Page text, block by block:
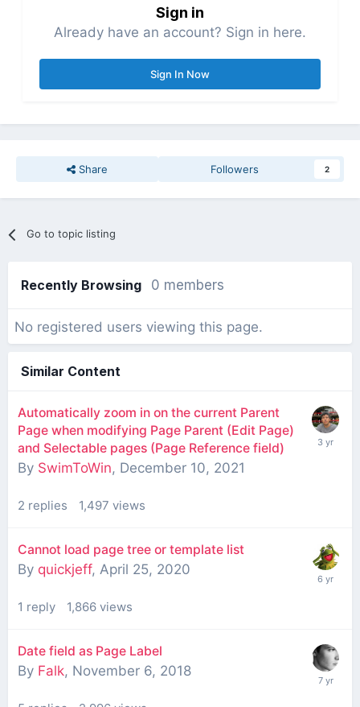
Sign in
Already have an account? Sign in here.
Sign In Now
Share Followers 2
Go to topic listing
Recently Browsing 0 members
No registered users viewing this page.
Similar Content
Automatically zoom in on the current Parent
Page when modifying Page Parent (Edit Page)
and Selectable pages (Page Reference field)
By SwimToWin, December 10, 2021
2 replies 1,497 views
Cannot load page tree or template list
By quickjeff, April 25, 2020
1 reply 1,866 views
Date field as Page Label
By Falk, November 6, 2018